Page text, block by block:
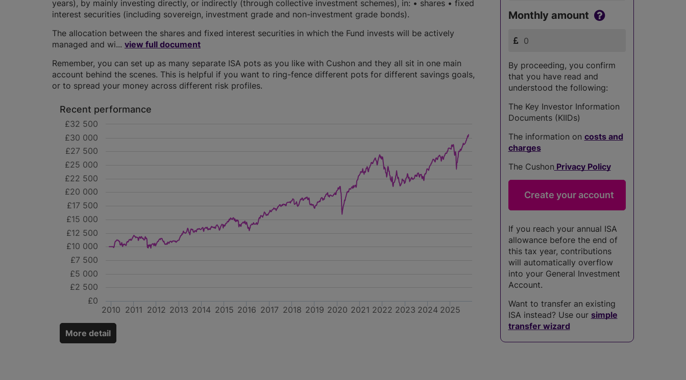
years), by mainly investing directly, or indirectly (through collective investment schemes), in: • shares • fixed
interest securities (including sovereign, investment grade and non-investment grade bonds).
The allocation between the shares and fixed interest securities in which the Fund invests will be actively
managed and wi... view full document
Remember, you can set up as many separate ISA pots as you like with Cushon and they all sit in one main
account behind the scenes. This is helpful if you want to ring-fence different pots for different savings goals,
or to spread your money across different risk profiles.
Recent performance
2010 2011 2012 2013 2014 2015 2016 2017 2018 2019 2020 2021 2022 2023 2024 2025
£0
£2 500
£5 000
£7 500
£10 000
£12 500
£15 000
£17 500
£20 000
£22 500
£25 000
£27 500
£30 000
£32 500
More detail
Monthly amount
By proceeding, you confirm
that you have read and
understood the following:
The Key Investor Information
Documents (KIIDs)
The information on costs and
charges
The Cushon Privacy Policy
If you reach your annual ISA
allowance before the end of
this tax year, contributions
will automatically overflow
into your General Investment
Account.
Want to transfer an existing
ISA instead? Use our simple
transfer wizard